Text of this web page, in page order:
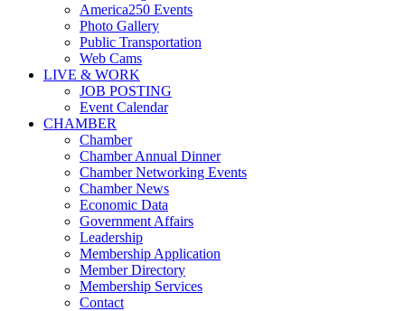
America250 Events
Photo Gallery
Public Transportation
Web Cams
LIVE & WORK
JOB POSTING
Event Calendar
CHAMBER
Chamber
Chamber Annual Dinner
Chamber Networking Events
Chamber News
Economic Data
Government Affairs
Leadership
Membership Application
Member Directory
Membership Services
Contact